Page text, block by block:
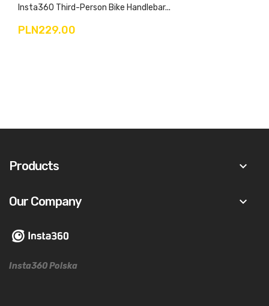
Insta360 Third-Person Bike Handlebar...
PLN229.00
Products keyboard_arrow_down
Our Company keyboard_arrow_down
Insta360 Polska